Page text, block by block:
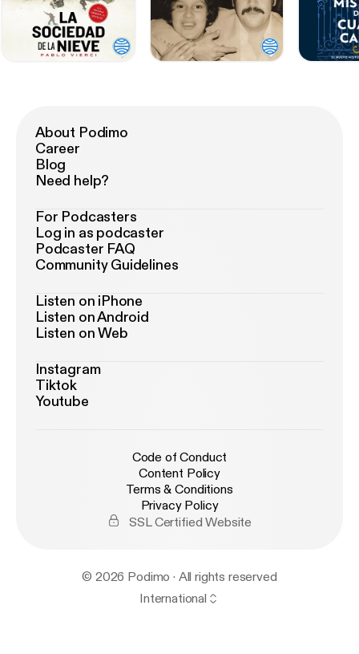
About Podimo
Career
Blog
Need help?
For Podcasters
Log in as podcaster
Podcaster FAQ
Community Guidelines
Listen on iPhone
Listen on Android
Listen on Web
Instagram
Tiktok
Youtube
Code of Conduct
Content Policy
Terms & Conditions
Privacy Policy
SSL Certified Website
© 2026 Podimo · All rights reserved
International